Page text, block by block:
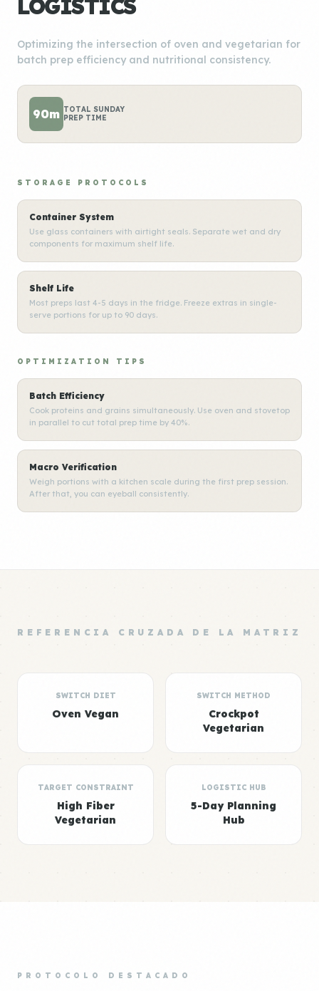
LOGISTICS
Optimizing the intersection of oven and vegetarian for
batch prep efficiency and nutritional consistency.
90m TOTAL SUNDAY
PREP TIME
STORAGE PROTOCOLS
Container System
Use glass containers with airtight seals. Separate wet and dry
components for maximum shelf life.
Shelf Life
Most preps last 4-5 days in the fridge. Freeze extras in single-
serve portions for up to 90 days.
OPTIMIZATION TIPS
Batch Efficiency
Cook proteins and grains simultaneously. Use oven and stovetop
in parallel to cut total prep time by 40%.
Macro Verification
Weigh portions with a kitchen scale during the first prep session.
After that, you can eyeball consistently.
REFERENCIA CRUZADA DE LA MATRIZ
SWITCH DIET
Oven Vegan
SWITCH METHOD
Crockpot
Vegetarian
TARGET CONSTRAINT
High Fiber
Vegetarian
LOGISTIC HUB
5-Day Planning
Hub
PROTOCOLO DESTACADO